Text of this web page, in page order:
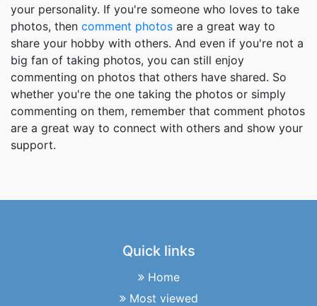
your personality. If you're someone who loves to take
photos, then comment photos are a great way to
share your hobby with others. And even if you're not a
big fan of taking photos, you can still enjoy
commenting on photos that others have shared. So
whether you're the one taking the photos or simply
commenting on them, remember that comment photos
are a great way to connect with others and show your
support.
Quick links
Home
Most viewed